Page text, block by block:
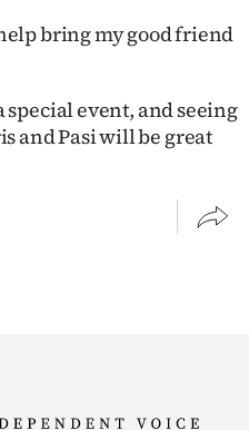
bring my good friend
special event, and seeing
and Pasi will be great